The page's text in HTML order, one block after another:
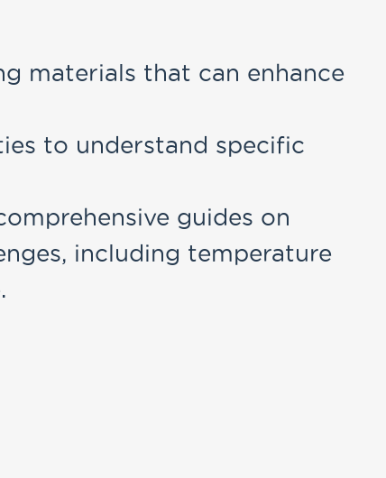
materials that can enhance
to understand specific
guides on
including temperature